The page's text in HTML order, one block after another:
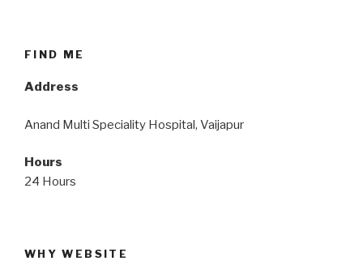
FIND ME
Address
Anand Multi Speciality Hospital, Vaijapur
Hours
24 Hours
WHY WEBSITE